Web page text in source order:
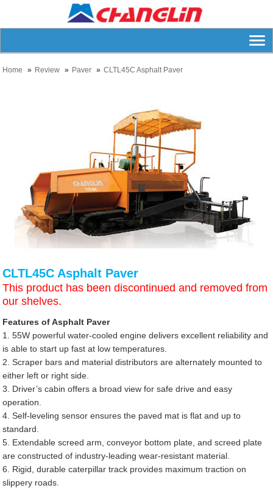
Home Review Paver CLTL45C Asphalt Paver
CLTL45C Asphalt Paver
This product has been discontinued and removed from
our shelves.
Features of Asphalt Paver
1. 55W powerful water-cooled engine delivers excellent reliability and
is able to start up fast at low temperatures.
2. Scraper bars and material distributors are alternately mounted to
either left or right side.
3. Driver’s cabin offers a broad view for safe drive and easy
operation.
4. Self-leveling sensor ensures the paved mat is flat and up to
standard.
5. Extendable screed arm, conveyor bottom plate, and screed plate
are constructed of industry-leading wear-resistant material.
6. Rigid, durable caterpillar track provides maximum traction on
slippery roads.